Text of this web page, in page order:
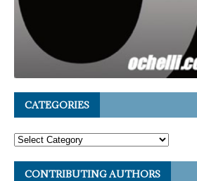
CATEGORIES
CONTRIBUTING AUTHORS